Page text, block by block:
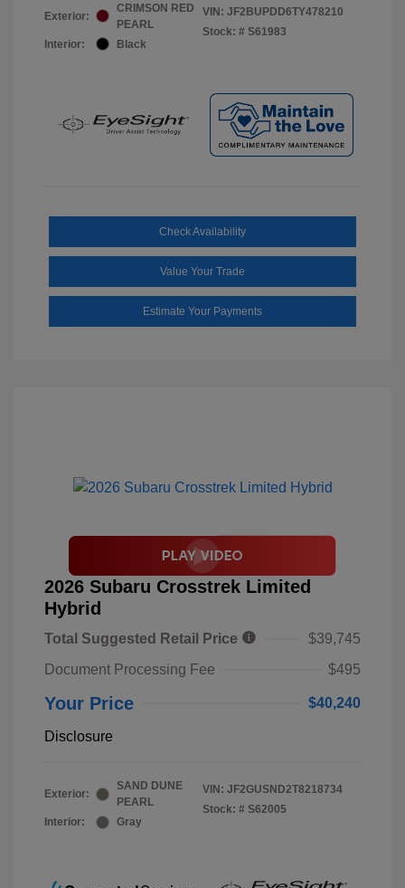
Exterior:
CRIMSON RED
PEARL
Interior:
Black
VIN: JF2BUPDD6TY478210
Stock: # S61983
Check Availability
Value Your Trade
Estimate Your Payments
2026 Subaru Crosstrek Limited
Hybrid
Total Suggested Retail Price
$39,745
Document Processing Fee
$495
Your Price $40,240
Disclosure
Exterior:
SAND DUNE
PEARL
Interior:
Gray
VIN: JF2GUSND2T8218734
Stock: # S62005